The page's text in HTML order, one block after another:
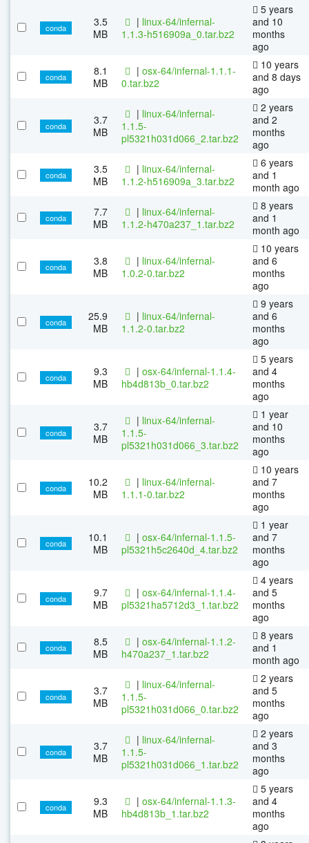
conda
3.5
MB
| linux-64/infernal-
1.1.3-h516909a_0.tar.bz2
5 years
and 10
months
ago
conda
8.1
MB
| osx-64/infernal-1.1.1-
0.tar.bz2
10 years
and 8 days
ago
conda
3.7
MB
| linux-64/infernal-
1.1.5-
pl5321h031d066_2.tar.bz2
2 years
and 2
months
ago
conda
3.5
MB
| linux-64/infernal-
1.1.2-h516909a_3.tar.bz2
6 years
and 1
month ago
conda
7.7
MB
| linux-64/infernal-
1.1.2-h470a237_1.tar.bz2
8 years
and 1
month ago
conda
3.8
MB
| linux-64/infernal-
1.0.2-0.tar.bz2
10 years
and 6
months
ago
conda
25.9
MB
| linux-64/infernal-
1.1.2-0.tar.bz2
9 years
and 6
months
ago
conda
9.3
MB
| osx-64/infernal-1.1.4-
hb4d813b_0.tar.bz2
5 years
and 4
months
ago
conda
3.7
MB
| linux-64/infernal-
1.1.5-
pl5321h031d066_3.tar.bz2
1 year
and 10
months
ago
conda
10.2
MB
| linux-64/infernal-
1.1.1-0.tar.bz2
10 years
and 7
months
ago
conda
10.1
MB
| osx-64/infernal-1.1.5-
pl5321h5c2640d_4.tar.bz2
1 year
and 7
months
ago
conda
9.7
MB
| osx-64/infernal-1.1.4-
pl5321ha5712d3_1.tar.bz2
4 years
and 5
months
ago
conda
8.5
MB
| osx-64/infernal-1.1.2-
h470a237_1.tar.bz2
8 years
and 1
month ago
conda
3.7
MB
| linux-64/infernal-
1.1.5-
pl5321h031d066_0.tar.bz2
2 years
and 5
months
ago
conda
3.7
MB
| linux-64/infernal-
1.1.5-
pl5321h031d066_1.tar.bz2
2 years
and 3
months
ago
conda
9.3
MB
| osx-64/infernal-1.1.3-
hb4d813b_1.tar.bz2
5 years
and 4
months
ago